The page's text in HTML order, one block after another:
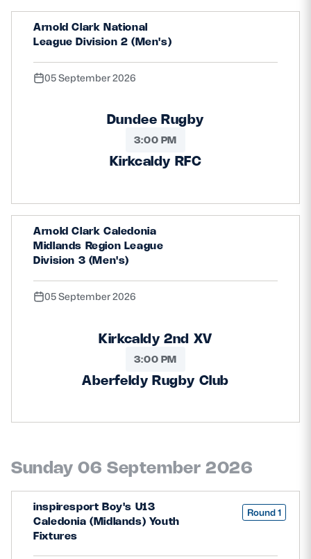
Arnold Clark National
League Division 2 (Men's)
05 September 2026
Dundee Rugby
3:00 PM
Kirkcaldy RFC
Arnold Clark Caledonia
Midlands Region League
Division 3 (Men's)
05 September 2026
Kirkcaldy 2nd XV
3:00 PM
Aberfeldy Rugby Club
Sunday 06 September 2026
inspiresport Boy's U13
Caledonia (Midlands) Youth
Fixtures
Round 1